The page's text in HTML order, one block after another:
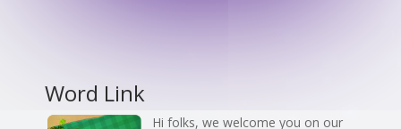
Word Link
Hi folks, we welcome you on our